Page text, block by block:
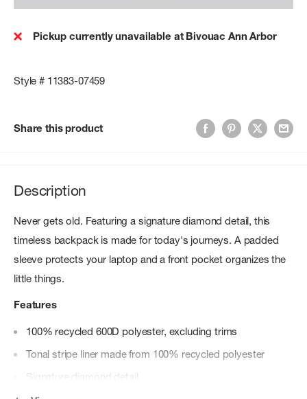
Pickup currently unavailable at Bivouac Ann Arbor
Style # 11383-07459
Share this product
Description
Never gets old. Featuring a signature diamond detail, this
timeless backpack is made for today's journeys. A padded
sleeve protects your laptop and a front pocket organizes the
little things.
Features
100% recycled 600D polyester, excluding trims
Tonal stripe liner made from 100% recycled polyester
Signature diamond detail